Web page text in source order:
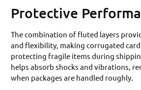
Protective
The combination of fluted layers
and flexibility, making corrugated
protecting fragile items during
helps absorb shocks and vibrations,
when packages are handled roughly.